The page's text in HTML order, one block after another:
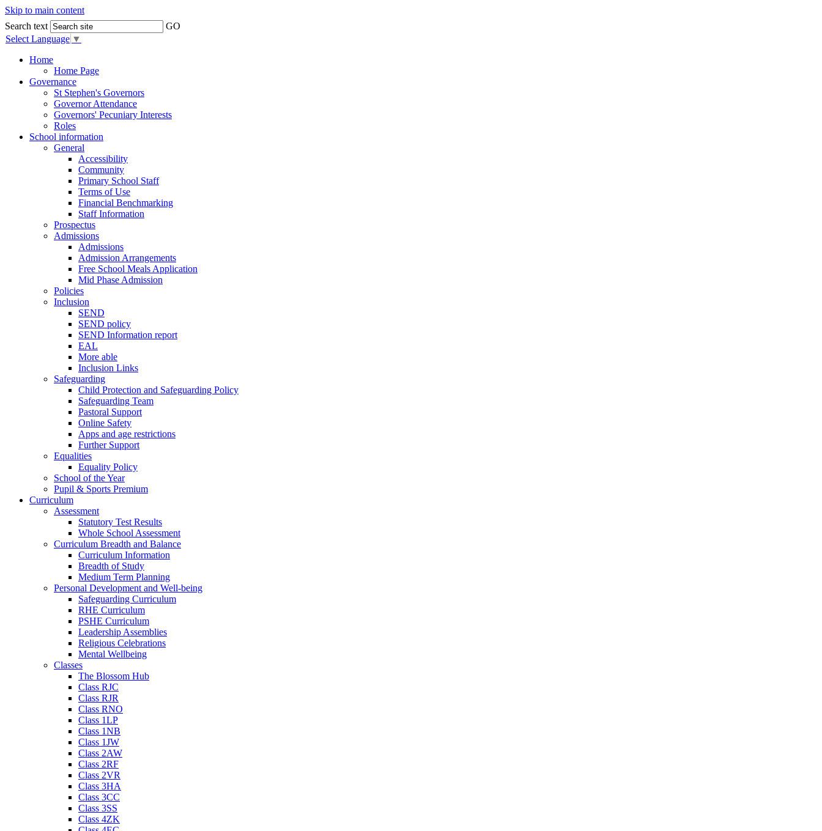
Skip to main content
Search text
GO
Select Language ▼
Home
Home Page
Governance
St Stephen's Governors
Governor Attendance
Governors' Pecuniary Interests
Roles
School information
General
Accessibility
Community
Primary School Staff
Terms of Use
Financial Benchmarking
Staff Information
Prospectus
Admissions
Admissions
Admission Arrangements
Free School Meals Application
Mid Phase Admission
Policies
Inclusion
SEND
SEND policy
SEND Information report
EAL
More able
Inclusion Links
Safeguarding
Child Protection and Safeguarding Policy
Safeguarding Team
Pastoral Support
Online Safety
Apps and age restrictions
Further Support
Equalities
Equality Policy
School of the Year
Pupil & Sports Premium
Curriculum
Assessment
Statutory Test Results
Whole School Assessment
Curriculum Breadth and Balance
Curriculum Information
Breadth of Study
Medium Term Planning
Personal Development and Well-being
Safeguarding Curriculum
RHE Curriculum
PSHE Curriculum
Leadership Assemblies
Religious Celebrations
Mental Wellbeing
Classes
The Blossom Hub
Class RJC
Class RJR
Class RNO
Class 1LP
Class 1NB
Class 1JW
Class 2AW
Class 2RF
Class 2VR
Class 3HA
Class 3CC
Class 3SS
Class 4ZK